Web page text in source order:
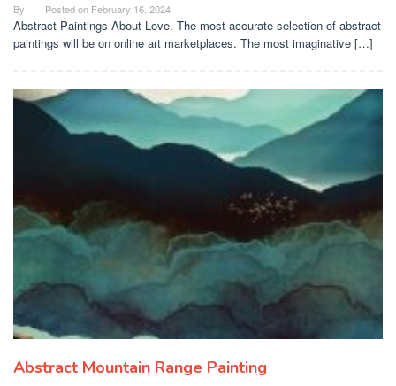
By Posted on February 16, 2024
Abstract Paintings About Love. The most accurate selection of abstract
paintings will be on online art marketplaces. The most imaginative […]
Abstract Mountain Range Painting